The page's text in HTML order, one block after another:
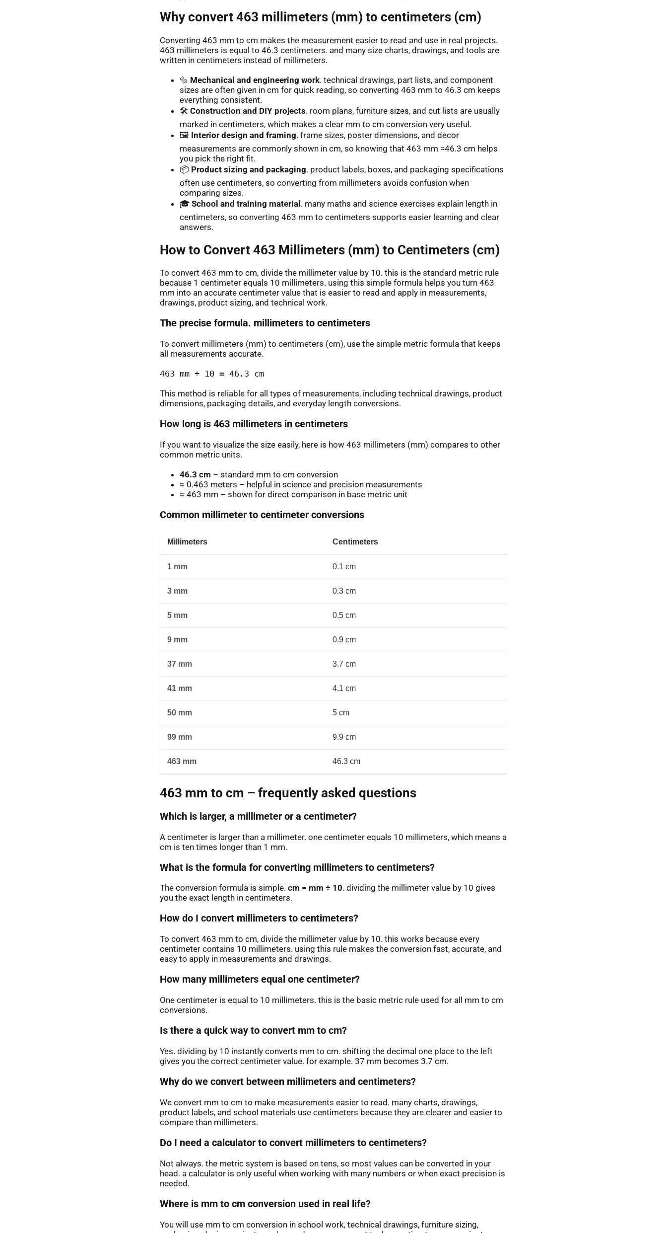
Why convert 463 millimeters (mm) to centimeters (cm)
Converting 463 mm to cm makes the measurement easier to read and use in real projects.
463 millimeters is equal to 46.3 centimeters. and many size charts, drawings, and tools are
written in centimeters instead of millimeters.
🔩 Mechanical and engineering work. technical drawings, part lists, and component
sizes are often given in cm for quick reading, so converting 463 mm to 46.3 cm keeps
everything consistent.
🛠️ Construction and DIY projects. room plans, furniture sizes, and cut lists are usually
marked in centimeters, which makes a clear mm to cm conversion very useful.
🖼️ Interior design and framing. frame sizes, poster dimensions, and decor
measurements are commonly shown in cm, so knowing that 463 mm =46.3 cm helps
you pick the right fit.
📦 Product sizing and packaging. product labels, boxes, and packaging specifications
often use centimeters, so converting from millimeters avoids confusion when
comparing sizes.
🎓 School and training material. many maths and science exercises explain length in
centimeters, so converting 463 mm to centimeters supports easier learning and clear
answers.
How to Convert 463 Millimeters (mm) to Centimeters (cm)
To convert 463 mm to cm, divide the millimeter value by 10. this is the standard metric rule
because 1 centimeter equals 10 millimeters. using this simple formula helps you turn 463
mm into an accurate centimeter value that is easier to read and apply in measurements,
drawings, product sizing, and technical work.
The precise formula. millimeters to centimeters
To convert millimeters (mm) to centimeters (cm), use the simple metric formula that keeps
all measurements accurate.
463 mm ÷ 10 = 46.3 cm
This method is reliable for all types of measurements, including technical drawings, product
dimensions, packaging details, and everyday length conversions.
How long is 463 millimeters in centimeters
If you want to visualize the size easily, here is how 463 millimeters (mm) compares to other
common metric units.
46.3 cm – standard mm to cm conversion
≈ 0.463 meters – helpful in science and precision measurements
≈ 463 mm – shown for direct comparison in base metric unit
Common millimeter to centimeter conversions
Millimeters Centimeters
1 mm 0.1 cm
3 mm 0.3 cm
5 mm 0.5 cm
9 mm 0.9 cm
37 mm 3.7 cm
41 mm 4.1 cm
50 mm 5 cm
99 mm 9.9 cm
463 mm 46.3 cm
463 mm to cm – frequently asked questions
Which is larger, a millimeter or a centimeter?
A centimeter is larger than a millimeter. one centimeter equals 10 millimeters, which means a
cm is ten times longer than 1 mm.
What is the formula for converting millimeters to centimeters?
The conversion formula is simple. cm = mm ÷ 10. dividing the millimeter value by 10 gives
you the exact length in centimeters.
How do I convert millimeters to centimeters?
To convert 463 mm to cm, divide the millimeter value by 10. this works because every
centimeter contains 10 millimeters. using this rule makes the conversion fast, accurate, and
easy to apply in measurements and drawings.
How many millimeters equal one centimeter?
One centimeter is equal to 10 millimeters. this is the basic metric rule used for all mm to cm
conversions.
Is there a quick way to convert mm to cm?
Yes. dividing by 10 instantly converts mm to cm. shifting the decimal one place to the left
gives you the correct centimeter value. for example. 37 mm becomes 3.7 cm.
Why do we convert between millimeters and centimeters?
We convert mm to cm to make measurements easier to read. many charts, drawings,
product labels, and school materials use centimeters because they are clearer and easier to
compare than millimeters.
Do I need a calculator to convert millimeters to centimeters?
Not always. the metric system is based on tens, so most values can be converted in your
head. a calculator is only useful when working with many numbers or when exact precision is
needed.
Where is mm to cm conversion used in real life?
You will use mm to cm conversion in school work, technical drawings, furniture sizing,